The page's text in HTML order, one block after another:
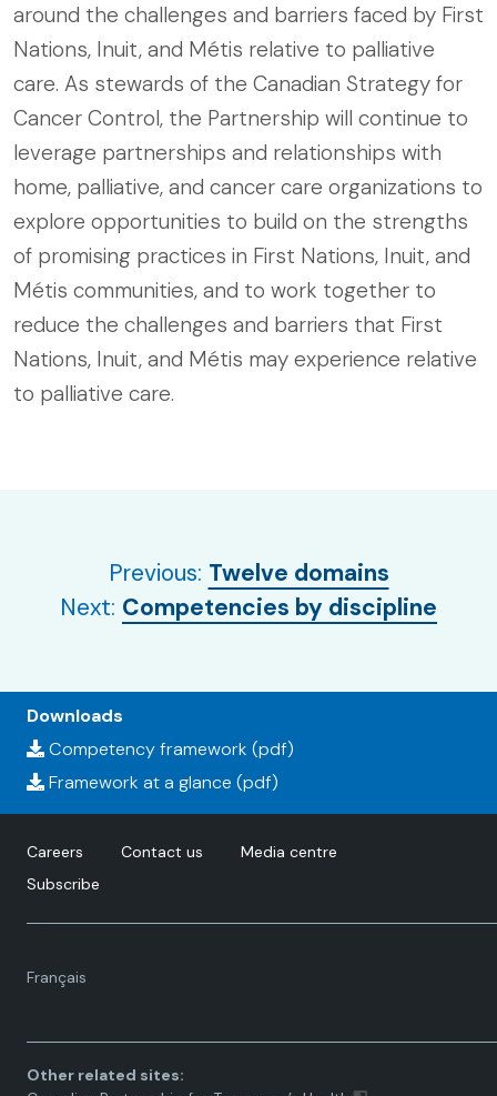
around the challenges and barriers faced by First
Nations, Inuit, and Métis relative to palliative
care. As stewards of the Canadian Strategy for
Cancer Control, the Partnership will continue to
leverage partnerships and relationships with
home, palliative, and cancer care organizations to
explore opportunities to build on the strengths
of promising practices in First Nations, Inuit, and
Métis communities, and to work together to
reduce the challenges and barriers that First
Nations, Inuit, and Métis may experience relative
to palliative care.
Previous: Twelve domains
Next: Competencies by discipline
Downloads
Competency framework (pdf)
Framework at a glance (pdf)
Careers Contact us
Media centre
Subscribe
Français
Language
Other related sites: